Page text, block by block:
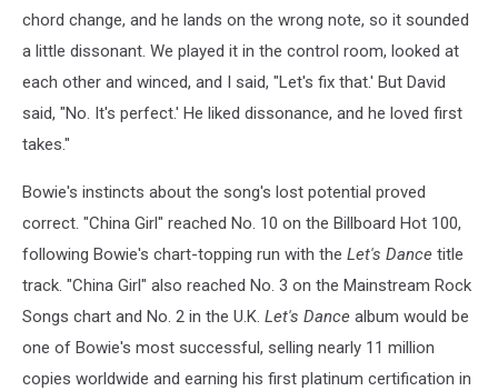
chord change, and he lands on the wrong note, so it sounded
a little dissonant. We played it in the control room, looked at
each other and winced, and I said, "Let's fix that.' But David
said, "No. It's perfect.' He liked dissonance, and he loved first
takes."
Bowie's instincts about the song's lost potential proved
correct. "China Girl" reached No. 10 on the Billboard Hot 100,
following Bowie's chart-topping run with the Let's Dance title
track. "China Girl" also reached No. 3 on the Mainstream Rock
Songs chart and No. 2 in the U.K. Let's Dance album would be
one of Bowie's most successful, selling nearly 11 million
copies worldwide and earning his first platinum certification in